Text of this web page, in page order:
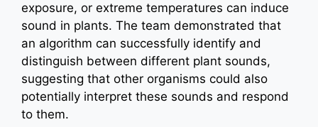
exposure, or extreme temperatures can induce
sound in plants. The team demonstrated that
an algorithm can successfully identify and
distinguish between different plant sounds,
suggesting that other organisms could also
potentially interpret these sounds and respond
to them.